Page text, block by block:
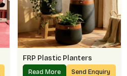
FRP Plastic Planters
Read More Send Enquiry